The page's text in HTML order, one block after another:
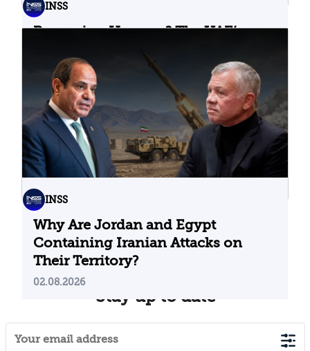
INSS
Bypassing Hormuz? The UAE’s
04.08.2026
INSS
Why Are Jordan and Egypt
Containing Iranian Attacks on
Their Territory?
02.08.2026
Stay up to date